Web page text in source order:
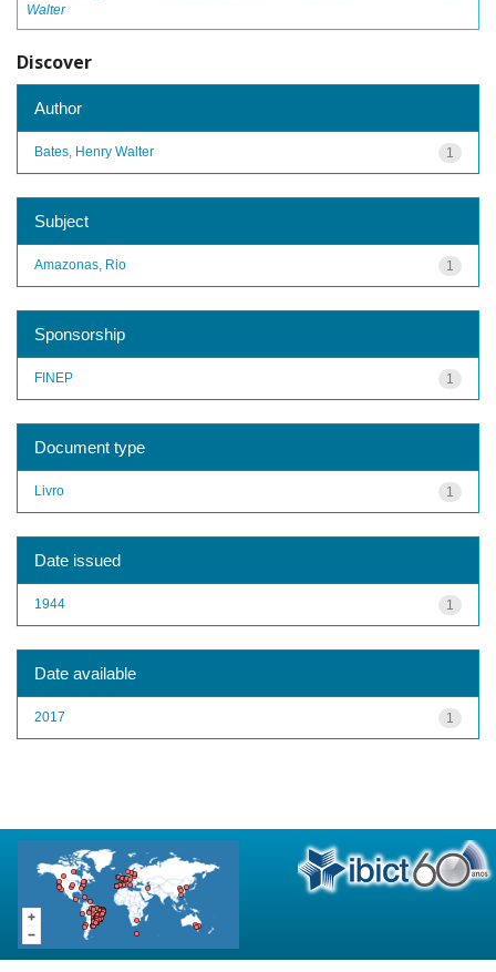
Walter
Discover
Author
1
Bates, Henry Walter
Subject
1
Amazonas, Rio
Sponsorship
1
FINEP
Document type
1
Livro
Date issued
1
1944
Date available
1
2017